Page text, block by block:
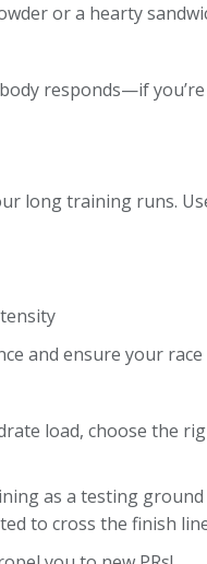
or a hearty
responds—if
long training runs.
and ensure your race
load, choose
as a testing
to cross the finish